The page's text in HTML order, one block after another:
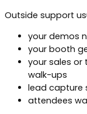
Outside support
your demos
your booth
your sales
walk-ups
lead capture
attendees